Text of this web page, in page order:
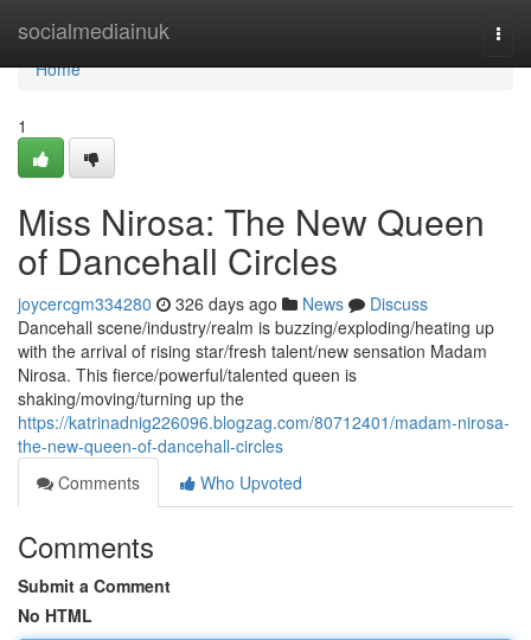
socialmediainuk
Home
Home
1
Miss Nirosa: The New Queen
of Dancehall Circles
joycercgm334280 326 days ago News
Discuss
Dancehall scene/industry/realm is buzzing/exploding/heating up
with the arrival of rising star/fresh talent/new sensation Madam
Nirosa. This fierce/powerful/talented queen is
shaking/moving/turning up the
https://katrinadnig226096.blogzag.com/80712401/madam-nirosa-
the-new-queen-of-dancehall-circles
Comments
Who Upvoted
Comments
Submit a Comment
No HTML